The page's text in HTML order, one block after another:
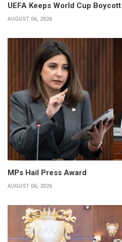
UEFA Keeps World Cup Boycott
AUGUST 06, 2026
MPs Hail Press Award
AUGUST 06, 2026